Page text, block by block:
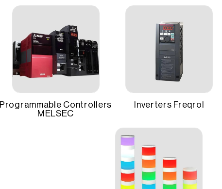
stability, and efficiency.
HG-Series Servo Motors
Programmable Controllers
MELSEC
Inverters Freqrol